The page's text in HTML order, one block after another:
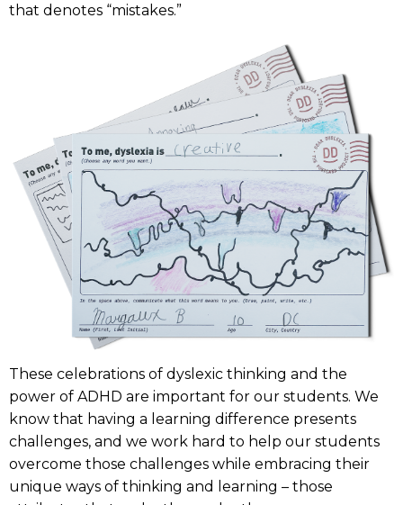
that denotes “mistakes.”
These celebrations of dyslexic thinking and the
power of ADHD are important for our students. We
know that having a learning difference presents
challenges, and we work hard to help our students
overcome those challenges while embracing their
unique ways of thinking and learning – those